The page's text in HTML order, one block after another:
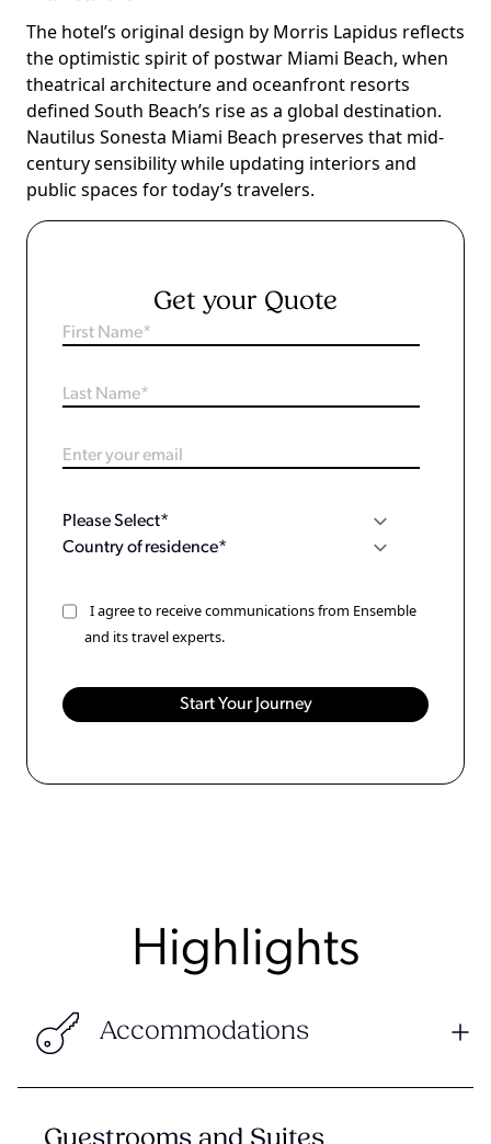
The hotel’s original design by Morris Lapidus reflects
the optimistic spirit of postwar Miami Beach, when
theatrical architecture and oceanfront resorts
defined South Beach’s rise as a global destination.
Nautilus Sonesta Miami Beach preserves that mid-
century sensibility while updating interiors and
public spaces for today’s travelers.
Get your Quote
I agree to receive communications from Ensemble
and its travel experts.
Highlights
Accommodations